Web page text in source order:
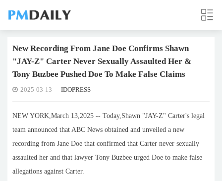
New Recording From Jane Doe Confirms Shawn
"JAY-Z" Carter Never Sexually Assaulted Her &
Tony Buzbee Pushed Doe To Make False Claims
2025-03-13 IDOPRESS
NEW YORK,March 13,2025 -- Today,Shawn "JAY-Z" Carter's legal
team announced that ABC News obtained and unveiled a new
recording from Jane Doe that confirmed that Carter never sexually
assaulted her and that lawyer Tony Buzbee urged Doe to make false
allegations against Carter.